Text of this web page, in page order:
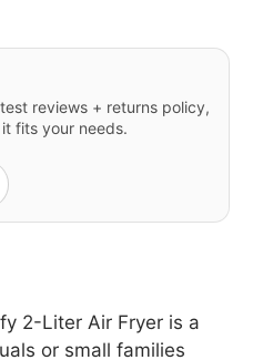
reviews + returns policy,
fits your needs.
2-Liter Air Fryer is a
or small families